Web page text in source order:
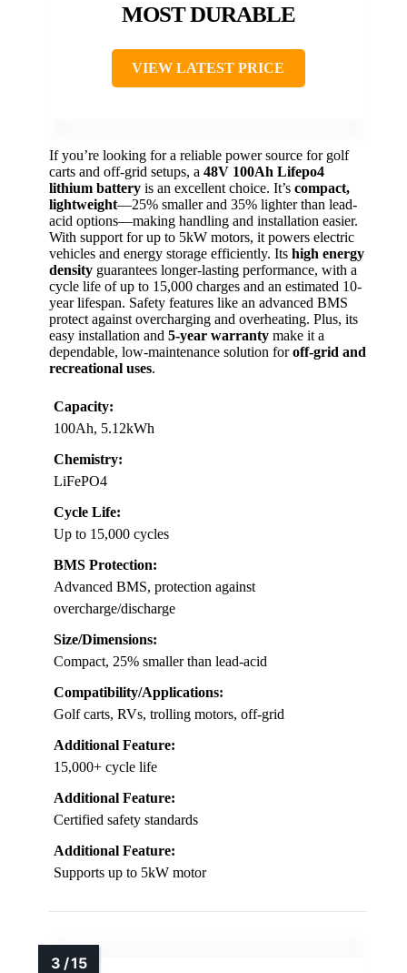
MOST DURABLE
VIEW LATEST PRICE
If you’re looking for a reliable power source for golf
carts and off-grid setups, a 48V 100Ah Lifepo4
lithium battery is an excellent choice. It’s compact,
lightweight—25% smaller and 35% lighter than lead-
acid options—making handling and installation easier.
With support for up to 5kW motors, it powers electric
vehicles and energy storage efficiently. Its high energy
density guarantees longer-lasting performance, with a
cycle life of up to 15,000 charges and an estimated 10-
year lifespan. Safety features like an advanced BMS
protect against overcharging and overheating. Plus, its
easy installation and 5-year warranty make it a
dependable, low-maintenance solution foroff-grid and
recreational uses.
Capacity:
100Ah, 5.12kWh
Chemistry:
LiFePO4
Cycle Life:
Up to 15,000 cycles
BMS Protection:
Advanced BMS, protection against
overcharge/discharge
Size/Dimensions:
Compact, 25% smaller than lead-acid
Compatibility/Applications:
Golf carts, RVs, trolling motors, off-grid
Additional Feature:
15,000+ cycle life
Additional Feature:
Certified safety standards
Additional Feature:
Supports up to 5kW motor